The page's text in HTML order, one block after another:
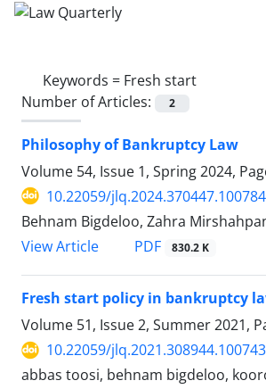
Keywords = Fresh start
Number of Articles:
2
Philosophy of Bankruptcy Law
Volume 54, Issue 1, Spring 2024,
10.22059/
Behnam Bigdeloo, Zahra
View Article
PDF 830.2 K
Fresh start policy in bankruptcy
Volume 51, Issue 2, Summer 2021,
10.22059/
abbas toosi, behnam bigdeloo,